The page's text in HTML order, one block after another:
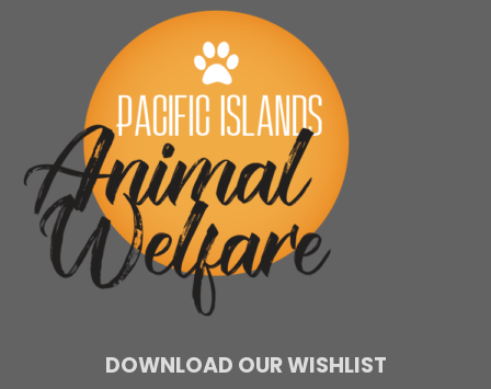
DOWNLOAD OUR WISHLIST